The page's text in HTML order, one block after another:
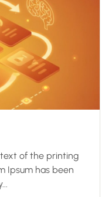
text of the printing
Ipsum has been